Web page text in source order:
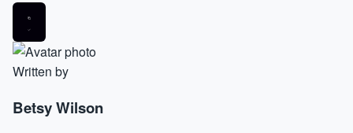
Written by
Betsy Wilson